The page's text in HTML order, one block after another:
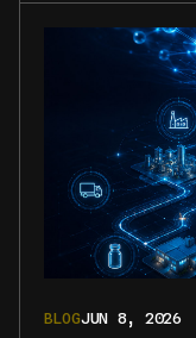
BLOGJUN 8, 2026